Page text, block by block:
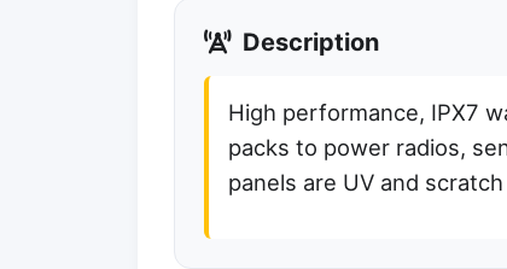
Description
High performance, IPX7
packs to power radios,
panels are UV and